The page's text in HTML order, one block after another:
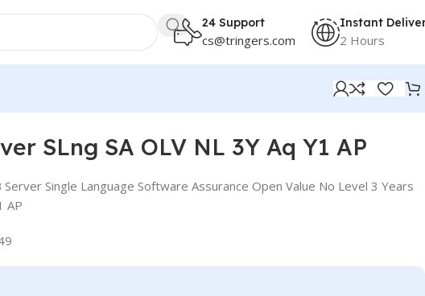
24 Support
cs@tringers.com
Instant
2 Hours
SLng SA OLV NL 3Y Aq Y1 AP
Single Language Software Assurance Open Value No Level 3 Years
AP